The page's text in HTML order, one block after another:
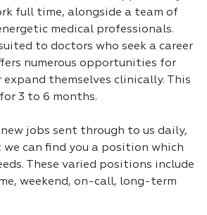
full time, alongside a team of
medical professionals.
to doctors who seek a career
numerous opportunities for
themselves clinically. This
3 to 6 months.
jobs sent through to us daily,
we can find you a position which
These varied positions include
weekend, on-call, long-term